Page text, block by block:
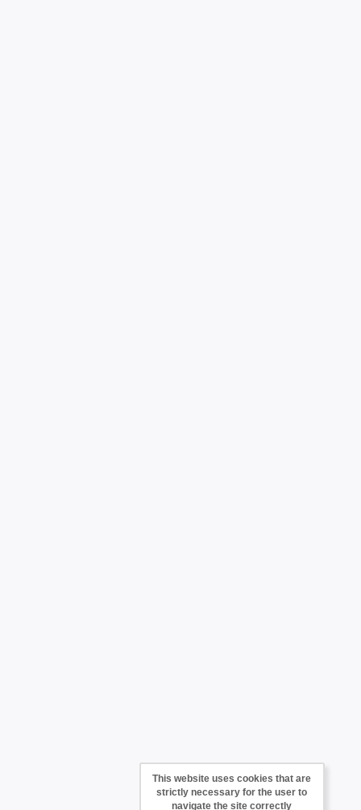
This website uses cookies that are
strictly necessary for the user to
navigate the site correctly